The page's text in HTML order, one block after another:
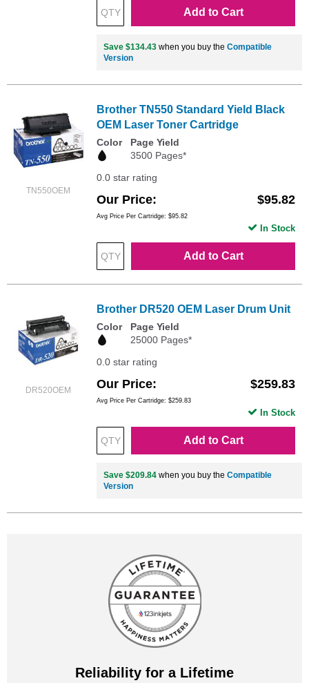
Add to Cart
Save $134.43 when you buy the Compatible
Version
TN550OEM
Brother TN550 Standard Yield Black
OEM Laser Toner Cartridge
Color
Page Yield
3500 Pages*
0.0 star rating
Our Price $95.82
Avg Price Per Cartridge: $95.82
Add to Cart
In Stock
DR520OEM
Brother DR520 OEM Laser Drum Unit
Color
Page Yield
25000 Pages*
0.0 star rating
Our Price $259.83
Avg Price Per Cartridge: $259.83
Add to Cart
In Stock
Save $209.84 when you buy the Compatible
Version
Reliability for a Lifetime